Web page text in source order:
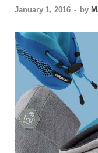
January 1, 2016 - by